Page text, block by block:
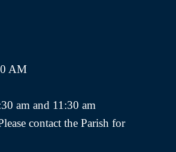
AM
am and 11:30 am
contact the Parish for